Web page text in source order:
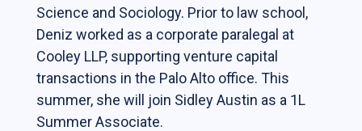
Student Fellows
Featured Alumni
Students
Science and Sociology. Prior to law school,
Deniz worked as a corporate paralegal at
Cooley LLP, supporting venture capital
transactions in the Palo Alto office. This
summer, she will join Sidley Austin as a 1L
Summer Associate.